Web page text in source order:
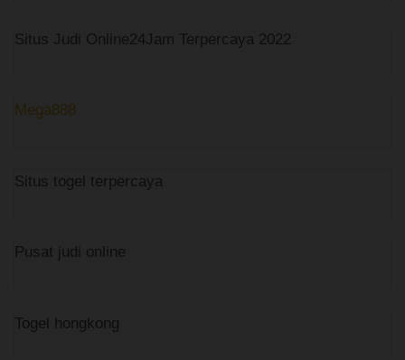
Situs Judi Online24Jam Terpercaya 2022
Mega888
Situs togel terpercaya
Pusat judi online
Togel hongkong